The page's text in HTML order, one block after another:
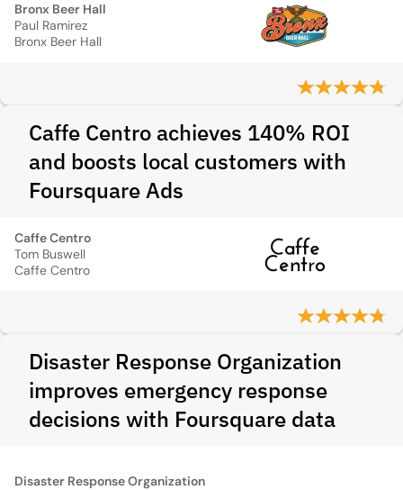
Bronx Beer Hall
Paul Ramirez
Bronx Beer Hall
Caffe Centro achieves 140% ROI
and boosts local customers with
Foursquare Ads
Caffe Centro
Tom Buswell
Caffe Centro
Disaster Response Organization
improves emergency response
decisions with Foursquare data
Disaster Response Organization